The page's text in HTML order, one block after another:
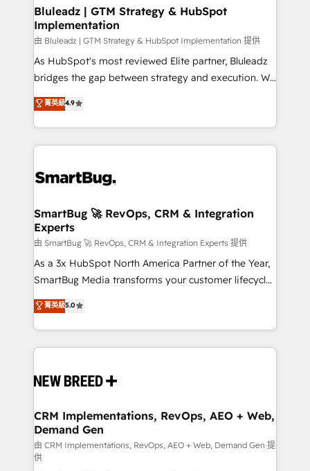
Bluleadz | GTM Strategy & HubSpot
Implementation
由 Bluleadz | GTM Strategy & HubSpot Implementation 提供
As HubSpot's most reviewed Elite partner, Bluleadz
bridges the gap between strategy and execution. We
don't just "set up tools" — we install the GTM
Operating System (GTM OS) to align your leadership
and engineer a portal that drives predictable
revenue velocity. 🚀 GTM Strategy & Alignment
stalling growth. Fix your ICP, Math, and Story to stop
Scalable Architecture: Zero-technical-debt setup
across all Hubs, validated by our 7 HubSpot
Accreditations. AI-Powered RevOps: Breeze AI,
custom AI agents, and high-integrity migrations for
total reporting clarity. Security & Compliance: SOC 2
security. 🏆 Why Bluleadz? GTM OS Partner | 16+
Years Experience | 1,000+ Five-Star Reviews
菁英級4.9
SmartBug 🚀 RevOps, CRM & Integration
Experts
由 SmartBug 🚀 RevOps, CRM & Integration Experts 提供
As a 3x HubSpot North America Partner of the Year,
SmartBug Media transforms your customer lifecycle
into a revenue engine. Our unified ecosystem
includes specialized divisions Globalia (AI &
Software) and Point Success Media (Paid Media),
making this the official home for all three brands. 🔄
and system integrations powered by Globalia’s
trainers to drive platform adoption. 📈 Revenue
Generation - Full-funnel marketing and high-
performance advertising via Point Success Media. -
Expert deployment of Breeze AI and custom agents
菁英級5.0
CRM Implementations, RevOps, AEO + Web,
Demand Gen
由 CRM Implementations, RevOps, AEO + Web, Demand Gen 提
供